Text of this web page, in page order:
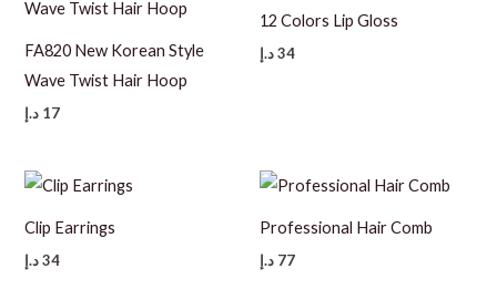
FA820 New Korean Style
Wave Twist Hair Hoop
17 د.إ
12 Colors Lip Gloss
34د.إ
Clip Earrings
34 د.إ
Professional Hair Comb
77 د.إ